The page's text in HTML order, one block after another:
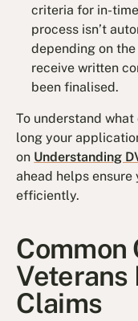
criteria for in-
process isn’t
depending on
receive written
been finalised.
To understand
long your
on Understanding
ahead helps
efficiently.
Common
Veterans
Claims